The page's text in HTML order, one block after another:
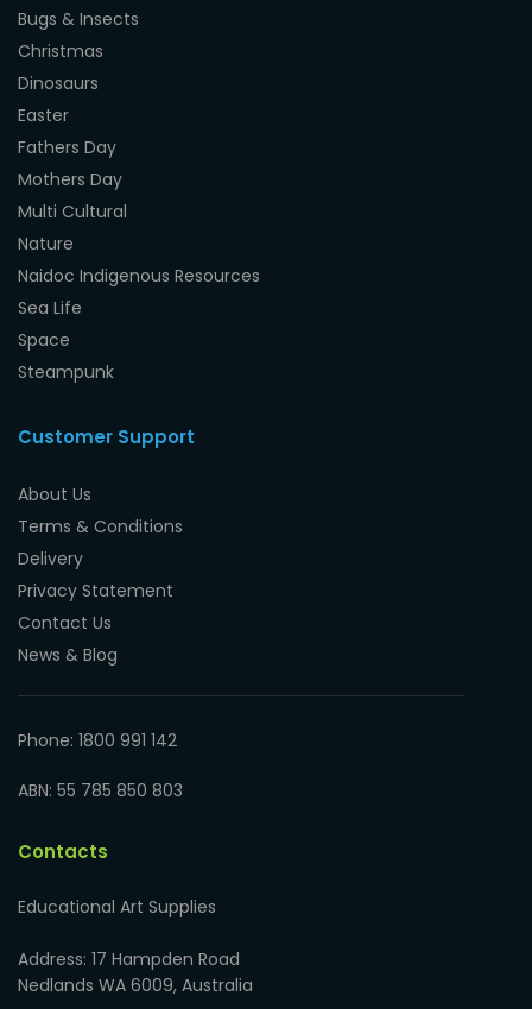
Bugs & Insects
Christmas
Dinosaurs
Easter
Fathers Day
Mothers Day
Multi Cultural
Nature
Naidoc Indigenous Resources
Sea Life
Space
Steampunk
Customer Support
About Us
Terms & Conditions
Delivery
Privacy Statement
Contact Us
News & Blog
Phone: 1800 991 142
ABN: 55 785 850 803
Contacts
Educational Art Supplies
Address: 17 Hampden Road
Nedlands WA 6009, Australia